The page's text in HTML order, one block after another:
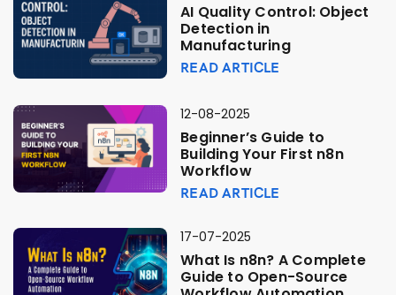
AI Quality Control: Object
Detection in
Manufacturing
READ ARTICLE
12-08-2025
Beginner’s Guide to
Building Your First n8n
Workflow
READ ARTICLE
17-07-2025
What Is n8n? A Complete
Guide to Open-Source